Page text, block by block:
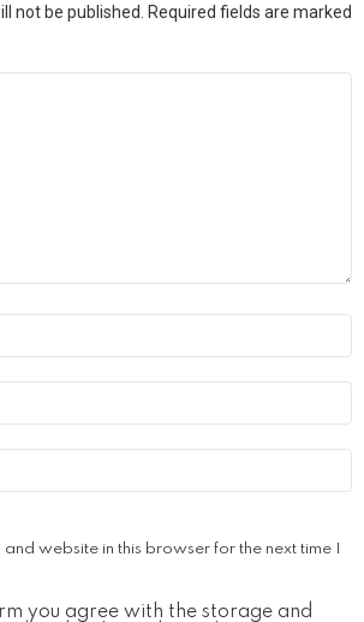
not be published. Required fields are marked
website in this browser for the next time I
you agree with the storage and